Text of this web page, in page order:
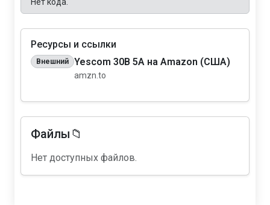
Ресурсы и ссылки
Внешний Yescom 30В 5А на Amazon (США)
amzn.to
Файлы📁
Нет доступных файлов.